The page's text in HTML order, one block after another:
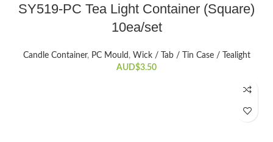
SY519-PC Tea Light Container (Square)
10ea/set
Candle Container, PC Mould , Wick / Tab / Tin Case / Tealight
AUD$3.50